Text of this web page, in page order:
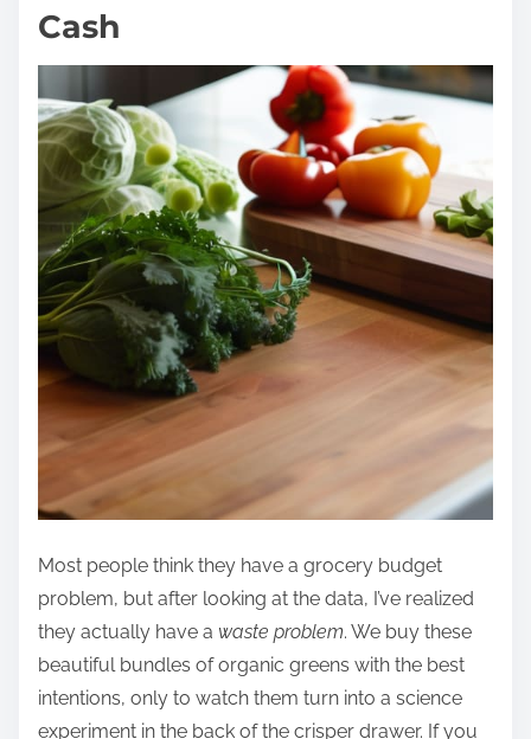
Cash
Most people think they have a grocery budget
problem, but after looking at the data, I’ve realized
they actually have a waste problem. We buy these
beautiful bundles of organic greens with the best
intentions, only to watch them turn into a science
experiment in the back of the crisper drawer. If you